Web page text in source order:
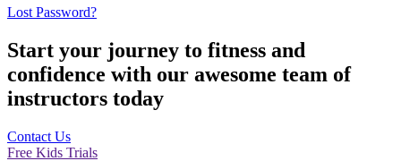
Lost Password?
Start your journey to fitness and
confidence with our awesome team of
instructors today
Contact Us
Free Kids Trials